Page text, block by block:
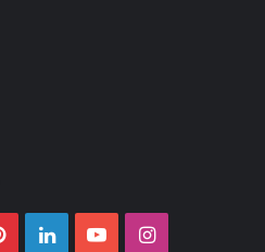
PinterestLinkedInYouTubeInstagram